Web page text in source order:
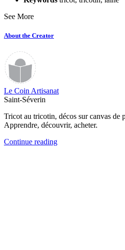
See More
About the Creator
Le Coin Artisanat
Saint-Séverin
Tricot au tricotin, décos sur canvas de
Apprendre, découvrir, acheter.
Continue reading